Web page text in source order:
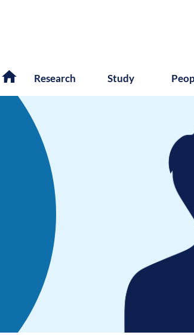
Research Study